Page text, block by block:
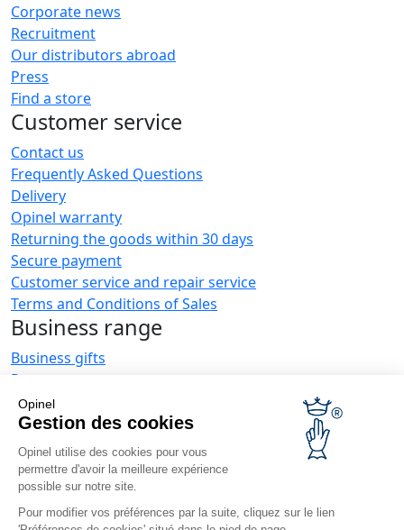
Opinel
Gestion des cookies
Opinel utilise des cookies pour vous
permettre d'avoir la meilleure expérience
possible sur notre site.
Pour modifier vos préférences par la suite, cliquez sur le lien
Corporate news
Recruitment
Our distributors abroad
Press
Find a store
Customer service
Contact us
Frequently Asked Questions
Delivery
Opinel warranty
Returning the goods within 30 days
Secure payment
Customer service and repair service
Terms and Conditions of Sales
Business range
Business gifts
Restaurant owners
Opinel News
Receive updates
Find us